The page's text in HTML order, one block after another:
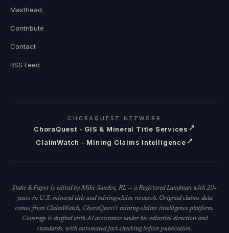
Masthead
Contribute
Contact
RSS Feed
CHORAQUEST NETWORK
ChoraQuest - GIS & Mineral Title Services ↗
ClaimWatch - Mining Claims Intelligence↗
Stake & Paper is edited by Mike Sandoz, RL — a Registered Landman with 20+
years in U.S. mineral title and mining-claim research. Original claims data
comes from ClaimWatch, ChoraQuest's mining-claims intelligence platform.
Coverage is drafted with AI assistance under his editorial direction and
standards, with automated fact-checking before publication.